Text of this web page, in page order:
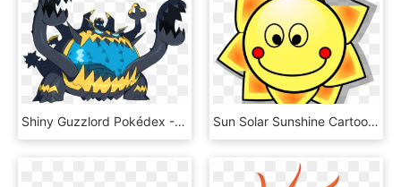
Shiny Guzzlord Pokédex - Pokemon Sun And Moon Guzzlord, HD Png Download Sun Solar Sunshine Cartoon Hot Summer Smile - Sun Clip Art, HD Png Download